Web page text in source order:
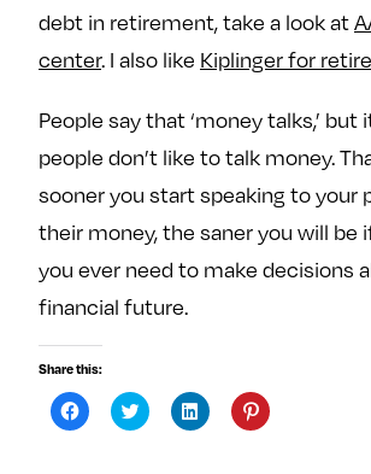
debt in retirement, take a look at
center. I also like Kiplinger for
People say that ‘money talks,’ but
people don’t like to talk money.
sooner you start speaking to your
their money, the saner you will be
you ever need to make decisions
financial future.
Share this:
C
l
C
l
C
l
C
l